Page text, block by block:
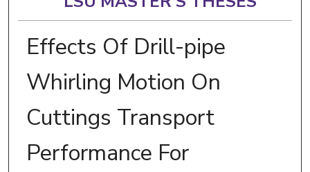
Effects Of Drill-pipe
Whirling Motion On
Cuttings Transport
Performance For